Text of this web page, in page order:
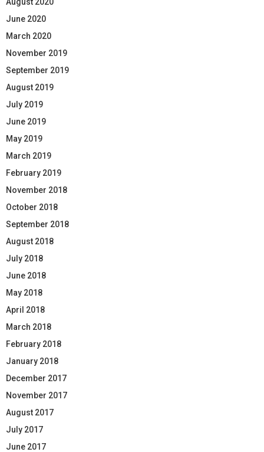
June 2020
March 2020
November 2019
September 2019
August 2019
July 2019
June 2019
May 2019
March 2019
February 2019
November 2018
October 2018
September 2018
August 2018
July 2018
June 2018
May 2018
April 2018
March 2018
February 2018
January 2018
December 2017
November 2017
August 2017
July 2017
June 2017